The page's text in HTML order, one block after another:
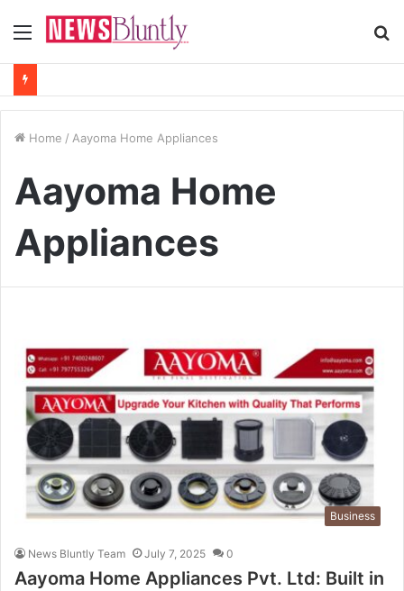
Menu
Home / Aayoma Home Appliances
Aayoma Home
Appliances
Business
News Bluntly Team July 7, 2025 0
Aayoma Home Appliances Pvt. Ltd: Built in